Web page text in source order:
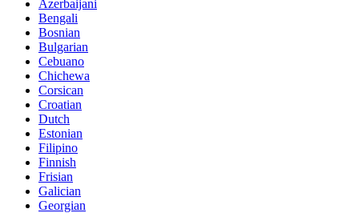
Azerbaijani
Bengali
Bosnian
Bulgarian
Cebuano
Chichewa
Corsican
Croatian
Dutch
Estonian
Filipino
Finnish
Frisian
Galician
Georgian